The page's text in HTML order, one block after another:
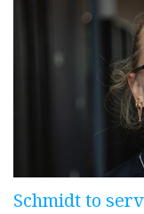
Schmidt to